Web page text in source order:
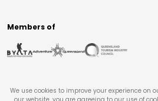
Members of
We use cookies to improve your experience on